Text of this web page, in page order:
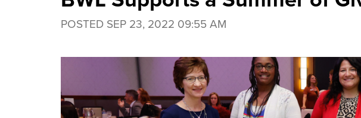
POSTED SEP 23, 2022 09:55 AM